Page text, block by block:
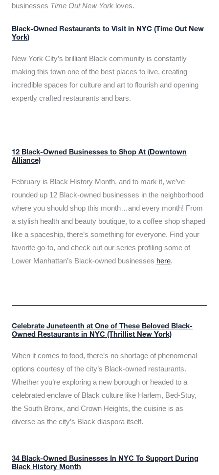
businesses Time Out New York loves.
Black-Owned Restaurants to Visit in NYC (Time Out New
York)
New York City’s brilliant Black community is constantly
making this town one of the best places to live, creating
incredible spaces for culture and art to flourish and opening
expertly crafted restaurants and bars.
12 Black-Owned Businesses to Shop At (Downtown
Alliance)
February is Black History Month, and to mark it, we’ve
rounded up 12 Black-owned businesses in the neighborhood
where you should shop this month…and every month! From
a stylish health and beauty boutique, to a coffee shop shaped
like a spaceship, there’s something for everyone. Find your
favorite go-to, and check out our series profiling some of
Lower Manhattan’s Black-owned businesses here.
Celebrate Juneteenth at One of These Beloved Black-
Owned Restaurants in NYC (Thrillist New York)
When it comes to food, there’s no shortage of phenomenal
options courtesy of the city’s Black-owned restaurants.
Whether you’re exploring a new borough or headed to a
celebrated enclave of Black culture like Harlem, Bed-Stuy,
the South Bronx, and Crown Heights, the cuisine is as
diverse as the city’s Black diaspora itself.
34 Black-Owned Businesses In NYC To Support During
Black History Month